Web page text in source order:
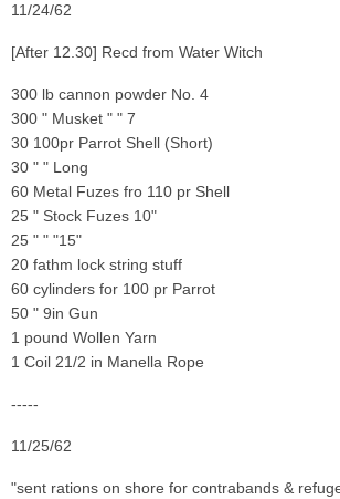
11/24/62
[After 12.30] Recd from Water Witch
300 lb cannon powder No. 4
300 " Musket " " 7
30 100pr Parrot Shell (Short)
30 " " Long
60 Metal Fuzes fro 110 pr Shell
25 " Stock Fuzes 10"
25 " " "15"
20 fathm lock string stuff
60 cylinders for 100 pr Parrot
50 " 9in Gun
1 pound Wollen Yarn
1 Coil 21/2 in Manella Rope
-----
11/25/62
"sent rations on shore for contrabands &